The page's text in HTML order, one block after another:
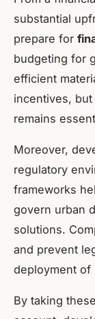
substantial
prepare for
budgeting for
efficient
incentives,
remains
Moreover,
regulatory
frameworks
govern urban
solutions.
and prevent
deployment of
By taking these